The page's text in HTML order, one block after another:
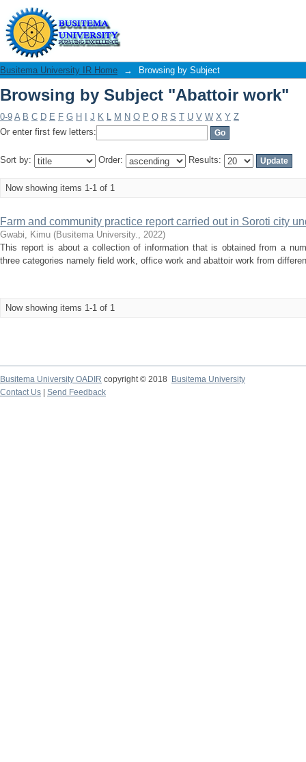
Browsing by Subject "Abattoir work"
Busitema University IR Home → Browsing by Subject
Browsing by Subject "Abattoir work"
0-9 A B C D E F G H J K L M N O P Q R S T U V W X Y Z
Or enter first few letters:
Sort by: Order: Results:
Now showing items 1-1 of 1
Farm and community practice report carried out in Soroti city
Gwabi, Kimu (Busitema University., 2022)
This report is about a collection of information that is obtained from a
three categories namely field work, office work and abattoir work from
Now showing items 1-1 of 1
Busitema University OADIR copyright © 2018
Busitema University
Contact Us
Send Feedback